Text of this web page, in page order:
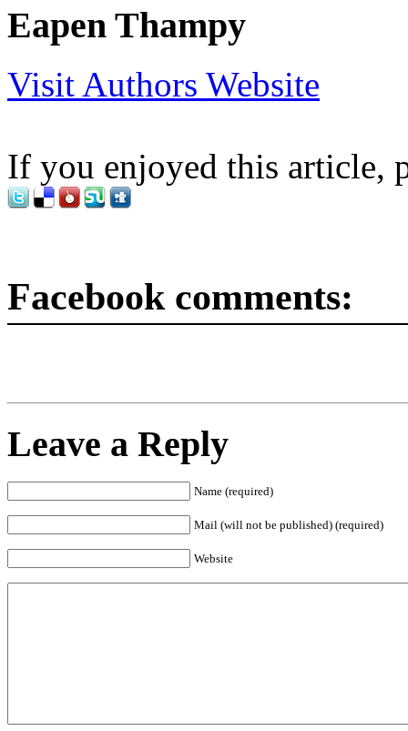
Eapen Thampy
Visit Authors Website
If you enjoyed this article,
Facebook comments:
Leave a Reply
Name (required)
Mail (will not be published) (required)
Website